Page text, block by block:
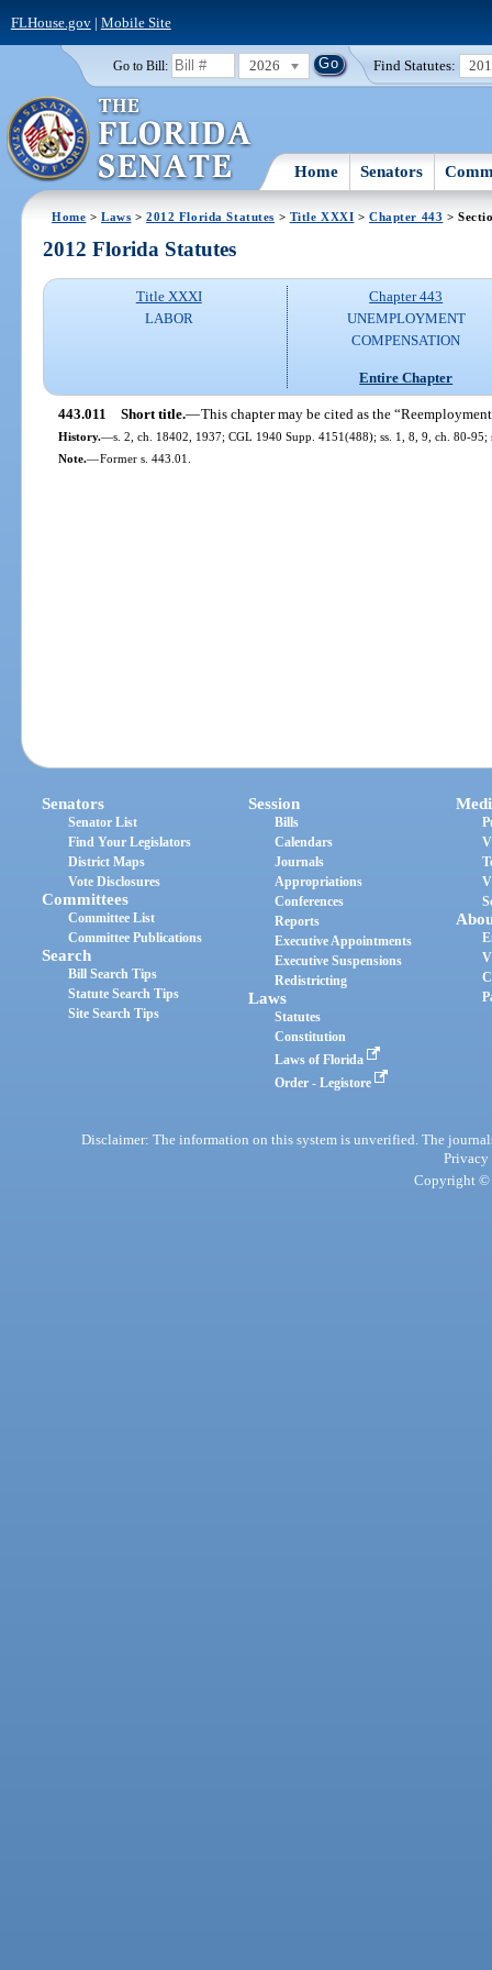
FLHouse.gov| Mobile Site
Go to Bill: 2026 Find Statutes:
Home Senators
Home >Laws >2012 Florida Statutes > Title XXXI >Chapter 443 >
2012 Florida Statutes
Title XXXI
LABOR
Chapter 443
UNEMPLOYMENT
COMPENSATION
Entire Chapter
443.011 Short title.—This chapter may be cited as the
History.—s. 2, ch. 18402, 1937; CGL 1940 Supp. 4151(488); ss. 1, 8, 9, ch. 80-
Note.—Former s. 443.01.
Senators
Senator List
Find Your Legislators
District Maps
Vote Disclosures
Committees
Committee List
Committee Publications
Search
Bill Search Tips
Statute Search Tips
Site Search Tips
Session
Bills
Calendars
Journals
Appropriations
Conferences
Reports
Executive Appointments
Executive Suspensions
Redistricting
Laws
Statutes
Constitution
Laws of Florida
Order - Legistore
Disclaimer: The information on this system is unverified. The
Privacy
Copyright ©